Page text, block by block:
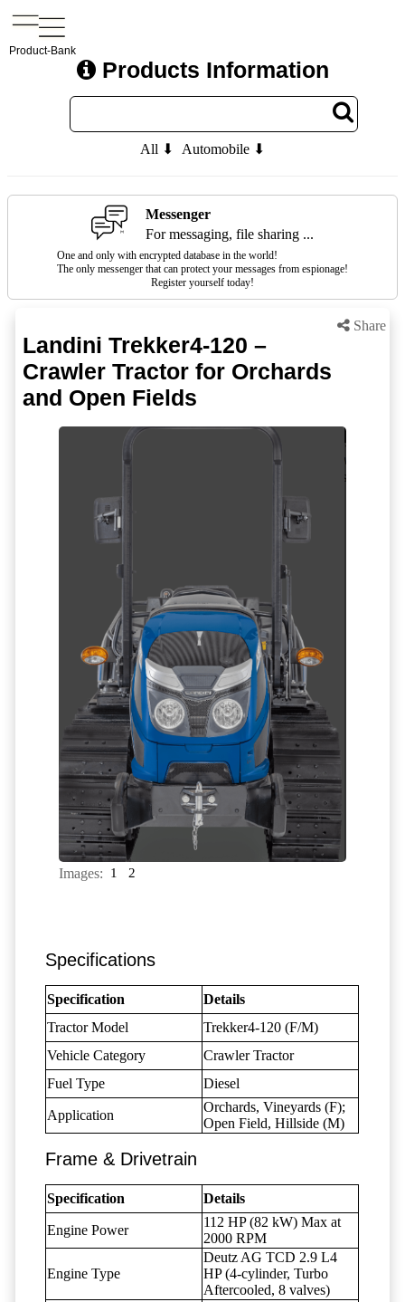
Product-Bank
Products Information
All ⬇ Automobile ⬇
Messenger
For messaging, file sharing ...
One and only with encrypted database in the world!
The only messenger that can protect your messages from espionage!
Register yourself today!
Share
Landini Trekker4-120 –
Crawler Tractor for Orchards
and Open Fields
Images: 1 2
Specifications
Specification
Details
Tractor Model
Trekker4-120 (F/M)
Vehicle Category
Crawler Tractor
Fuel Type
Diesel
Application
Orchards, Vineyards (F);
Open Field, Hillside (M)
Frame & Drivetrain
Specification Details
Engine Power
112 HP (82 kW) Max at
2000 RPM
Engine Type
Deutz AG TCD 2.9 L4
HP (4-cylinder, Turbo
Aftercooled, 8 valves)